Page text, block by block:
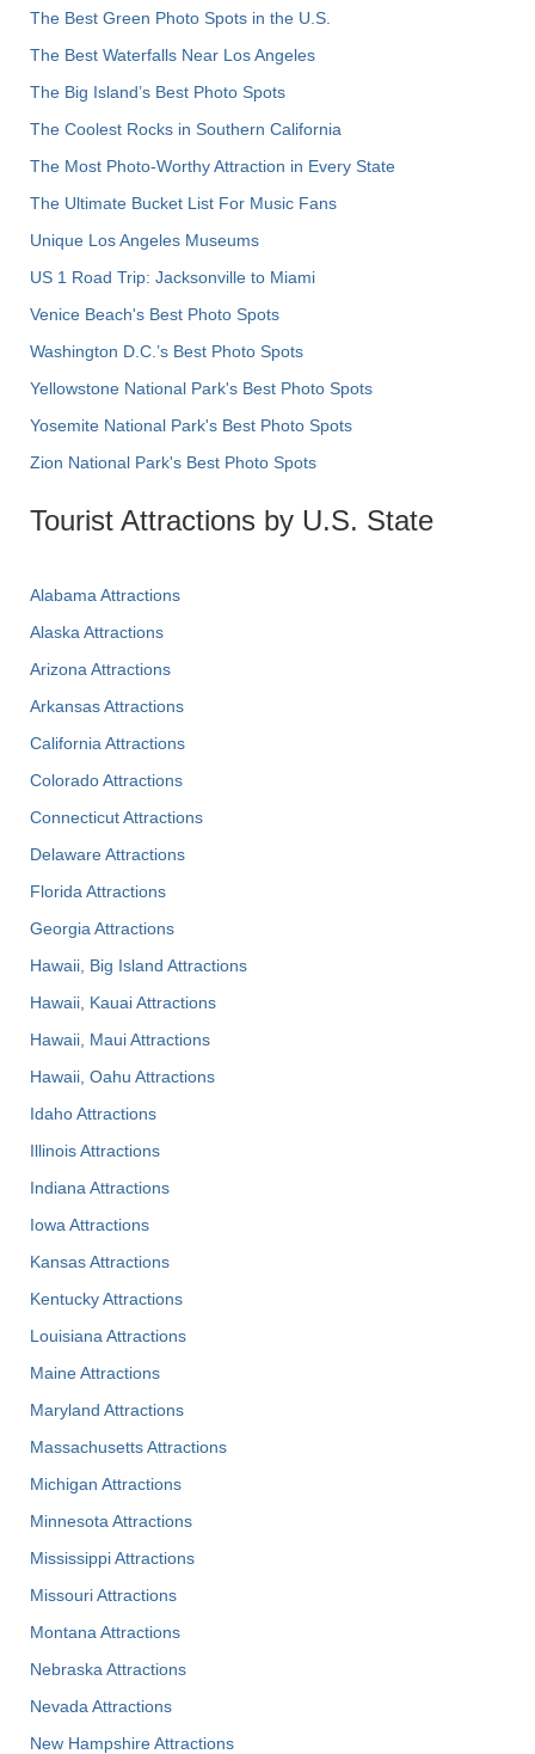
The Best Green Photo Spots in the U.S.
The Best Waterfalls Near Los Angeles
The Big Island’s Best Photo Spots
The Coolest Rocks in Southern California
The Most Photo-Worthy Attraction in Every State
The Ultimate Bucket List For Music Fans
Unique Los Angeles Museums
US 1 Road Trip: Jacksonville to Miami
Venice Beach's Best Photo Spots
Washington D.C.’s Best Photo Spots
Yellowstone National Park's Best Photo Spots
Yosemite National Park's Best Photo Spots
Zion National Park's Best Photo Spots
Tourist Attractions by U.S. State
Alabama Attractions
Alaska Attractions
Arizona Attractions
Arkansas Attractions
California Attractions
Colorado Attractions
Connecticut Attractions
Delaware Attractions
Florida Attractions
Georgia Attractions
Hawaii, Big Island Attractions
Hawaii, Kauai Attractions
Hawaii, Maui Attractions
Hawaii, Oahu Attractions
Idaho Attractions
Illinois Attractions
Indiana Attractions
Iowa Attractions
Kansas Attractions
Kentucky Attractions
Louisiana Attractions
Maine Attractions
Maryland Attractions
Massachusetts Attractions
Michigan Attractions
Minnesota Attractions
Mississippi Attractions
Missouri Attractions
Montana Attractions
Nebraska Attractions
Nevada Attractions
New Hampshire Attractions